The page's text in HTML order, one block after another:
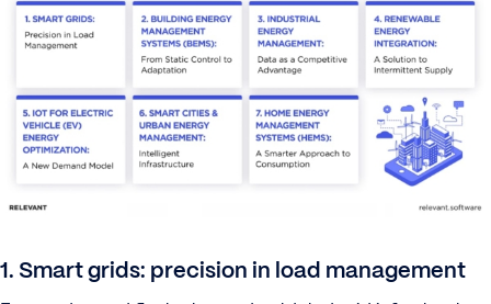
1. Smart grids: precision in load management